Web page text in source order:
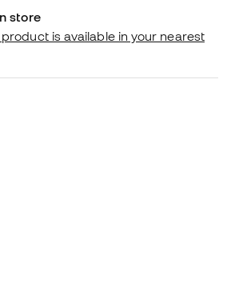
store
is available in your nearest